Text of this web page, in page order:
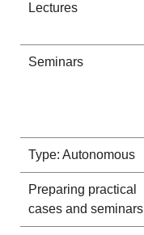
Lectures
Seminars
Type: Autonomous
Preparing practical
cases and seminars